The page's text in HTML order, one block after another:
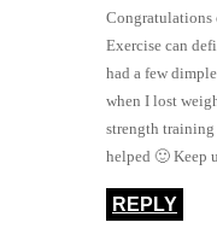
Congratulations
Exercise can
had a few
when I lost
strength
helped 🙂 Keep
REPLY